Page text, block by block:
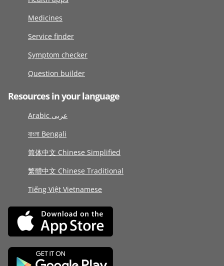
Medicines
Service finder
Symptom checker
Question builder
Resources in your language
Arabic عربى
বাংলা Bengali
简体中文 Chinese Simplified
繁體中文 Chinese Traditional
Tiếng Việt Vietnamese